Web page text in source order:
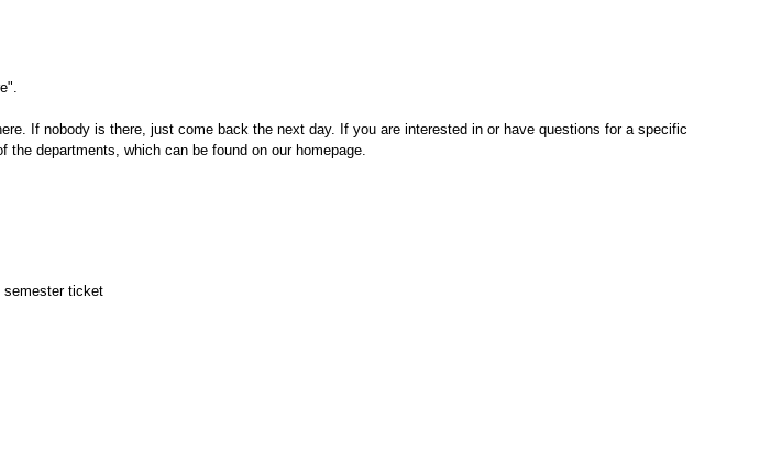
If nobody is there, just come back the next day. If you are interested in or have questions for a specific
departments, which can be found on our homepage.
semester ticket